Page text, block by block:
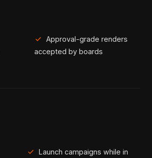
check Approval-grade renders
accepted by boards
check Launch campaigns while in